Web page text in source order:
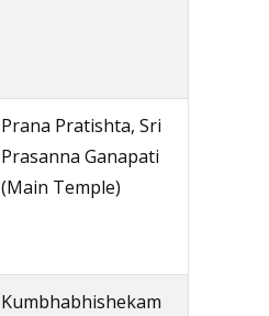
Prana Pratishta, Sri
Prasanna Ganapati
(Main Temple)
Kumbhabhishekam